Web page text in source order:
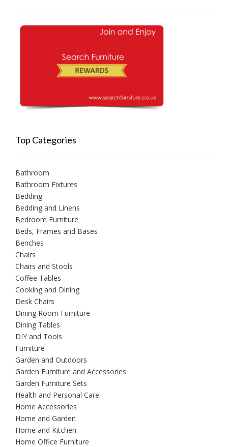
Top Categories
Bathroom
Bathroom Fixtures
Bedding
Bedding and Linens
Bedroom Furniture
Beds, Frames and Bases
Benches
Chairs
Chairs and Stools
Coffee Tables
Cooking and Dining
Desk Chairs
Dining Room Furniture
Dining Tables
DIY and Tools
Furniture
Garden and Outdoors
Garden Furniture and Accessories
Garden Furniture Sets
Health and Personal Care
Home Accessories
Home and Garden
Home and Kitchen
Home Office Furniture